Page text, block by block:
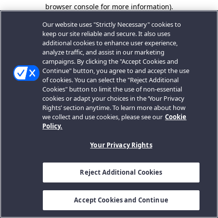
browser console for more information).
Our website uses "Strictly Necessary" cookies to
keep our site reliable and secure. It also uses
additional cookies to enhance user experience,
analyze traffic, and assist in our marketing
campaigns. By clicking the "Accept Cookies and
Continue" button, you agree to and accept the use
of cookies. You can select the "Reject Additional
Cookies" button to limit the use of non-essential
cookies or adapt your choices in the ‘Your Privacy
Rights’ section anytime. To learn more about how
we collect and use cookies, please see our Cookie
Policy.
Your Privacy Rights
Reject Additional Cookies
Accept Cookies and Continue